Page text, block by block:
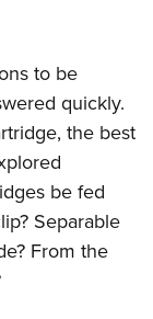
to be
quickly.
the best
be fed
Separable
From the